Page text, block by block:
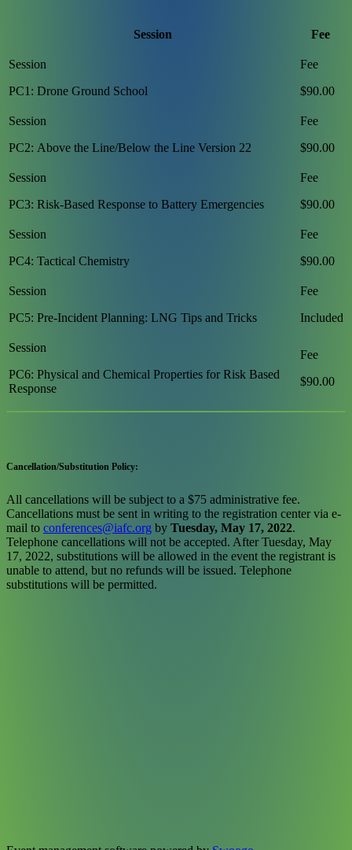
Session Fee
PC1: Drone Ground School $90.00
PC2: Above the Line/Below the Line Version 22 $90.00
PC3: Risk-Based Response to Battery Emergencies $90.00
PC4: Tactical Chemistry $90.00
PC5: Pre-Incident Planning: LNG Tips and Tricks Included
PC6: Physical and Chemical Properties for Risk Based
Response
$90.00
Cancellation/Substitution Policy:
All cancellations will be subject to a $75 administrative fee.
Cancellations must be sent in writing to the registration center via e-
mail to conferences@iafc.org by Tuesday, May 17, 2022.
Telephone cancellations will not be accepted. After Tuesday, May
17, 2022, substitutions will be allowed in the event the registrant is
unable to attend, but no refunds will be issued. Telephone
substitutions will be permitted.